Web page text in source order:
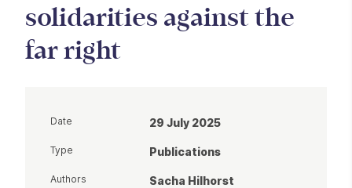
solidarities against the
far right
Date 29 July 2025
Type Publications
Authors Sacha Hilhorst